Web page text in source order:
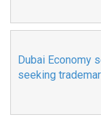
Dubai Economy
seeking